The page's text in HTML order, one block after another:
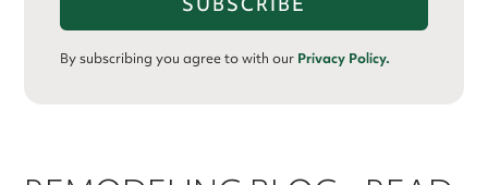
By subscribing you agree to with our Privacy Policy.